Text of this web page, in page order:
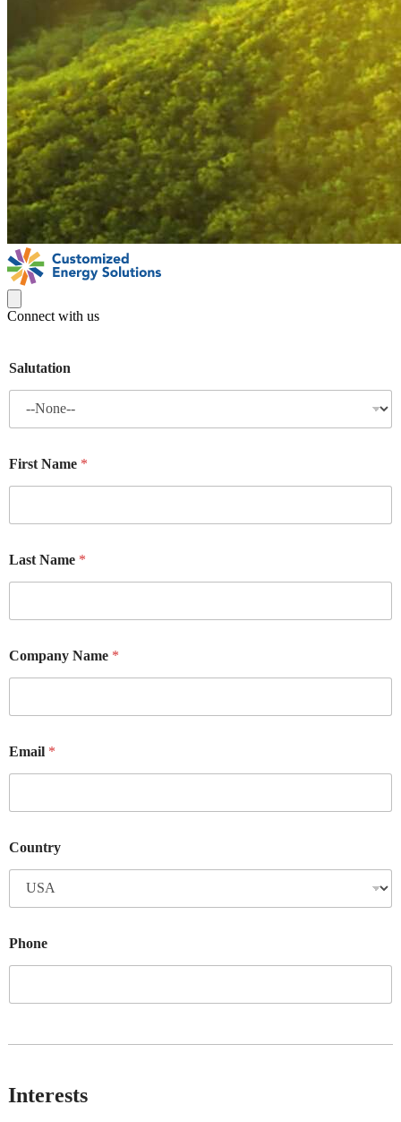
Connect with us
Salutation
First Name *
Last Name *
Company Name *
Email *
Country
Phone
Interests